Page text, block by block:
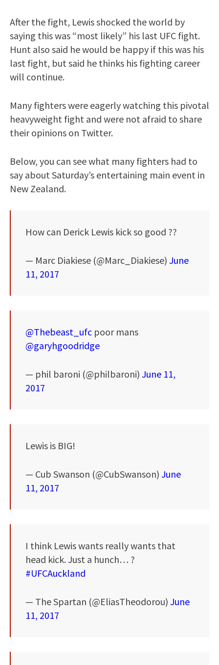
After the fight, Lewis shocked the world by
saying this was “most likely” his last UFC fight.
Hunt also said he would be happy if this was his
last fight, but said he thinks his fighting career
will continue.
Many fighters were eagerly watching this pivotal
heavyweight fight and were not afraid to share
their opinions on Twitter.
Below, you can see what many fighters had to
say about Saturday’s entertaining main event in
New Zealand.
How can Derick Lewis kick so good ??
— Marc Diakiese (@Marc_Diakiese) June
11, 2017
@Thebeast_ufc poor mans
@garyhgoodridge
— phil baroni (@philbaroni) June 11,
2017
Lewis is BIG!
— Cub Swanson (@CubSwanson) June
11, 2017
I think Lewis wants really wants that
head kick. Just a hunch… ?
#UFCAuckland
— The Spartan (@EliasTheodorou) June
11, 2017